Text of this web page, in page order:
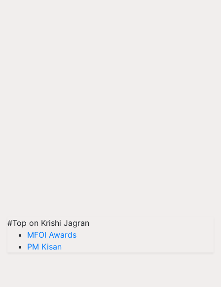
#Top on Krishi Jagran
MFOI Awards
PM Kisan